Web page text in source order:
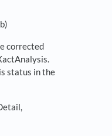
corrected
status in the